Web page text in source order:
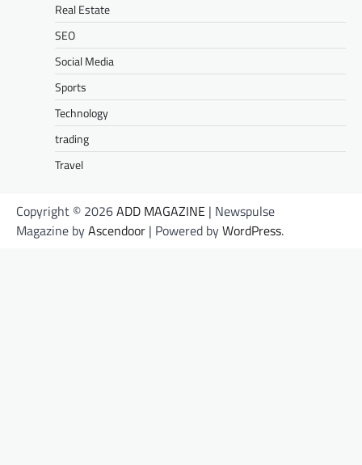
Real Estate
SEO
Social Media
Sports
Technology
trading
Travel
Copyright © 2026ADD MAGAZINE | Newspulse
Magazine byAscendoor | Powered byWordPress.